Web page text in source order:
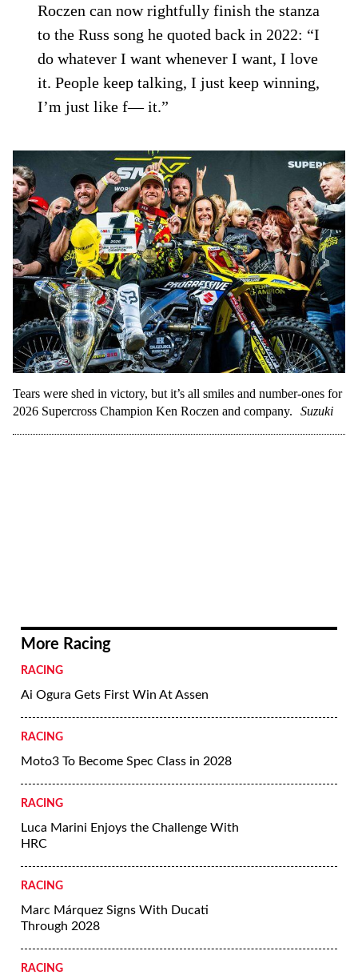
Roczen can now rightfully finish the stanza
to the Russ song he quoted back in 2022: “I
do whatever I want whenever I want, I love
it. People keep talking, I just keep winning,
I’m just like f— it.”
Tears were shed in victory, but it’s all smiles and number-ones for
2026 Supercross Champion Ken Roczen and company.
Suzuki
More Racing
RACING
Ai Ogura Gets First Win At Assen
RACING
Moto3 To Become Spec Class in 2028
RACING
Luca Marini Enjoys the Challenge With
HRC
RACING
Marc Márquez Signs With Ducati
Through 2028
RACING